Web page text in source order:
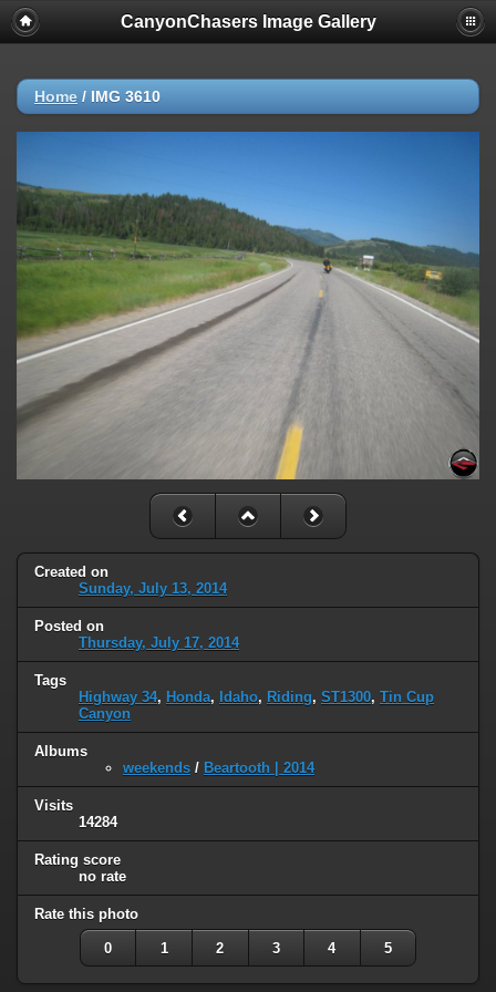
CanyonChasers Image Gallery
Home / IMG 3610
Created on
Sunday, July 13, 2014
Posted on
Thursday, July 17, 2014
Tags
Highway 34, Honda, Idaho, Riding, ST1300, Tin Cup
Canyon
Albums
weekends / Beartooth | 2014
Visits
14284
Rating score
no rate
Rate this photo
0 1 2 3 4 5